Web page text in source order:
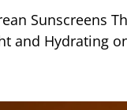
Sunscreens
and Hydrating